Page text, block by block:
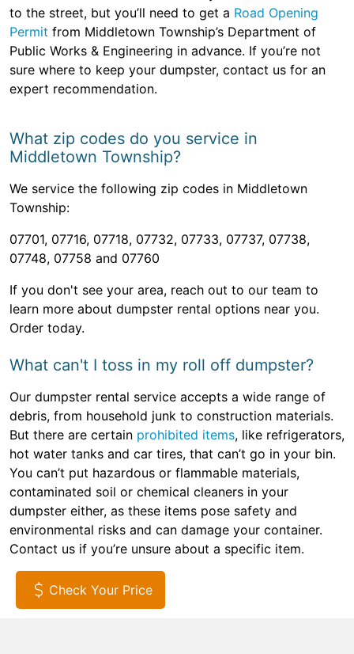
to the street, but you’ll need to get a Road Opening
Permit from Middletown Township’s Department of
Public Works & Engineering in advance. If you’re not
sure where to keep your dumpster, contact us for an
expert recommendation.
What zip codes do you service in
Middletown Township?
We service the following zip codes in Middletown
Township:
07701, 07716, 07718, 07732, 07733, 07737, 07738,
07748, 07758 and 07760
If you don't see your area, reach out to our team to
learn more about dumpster rental options near you.
Order today.
What can't I toss in my roll off dumpster?
Our dumpster rental service accepts a wide range of
debris, from household junk to construction materials.
But there are certain prohibited items, like refrigerators,
hot water tanks and car tires, that can’t go in your bin.
You can’t put hazardous or flammable materials,
contaminated soil or chemical cleaners in your
dumpster either, as these items pose safety and
environmental risks and can damage your container.
Contact us if you’re unsure about a specific item.
Check Your Price